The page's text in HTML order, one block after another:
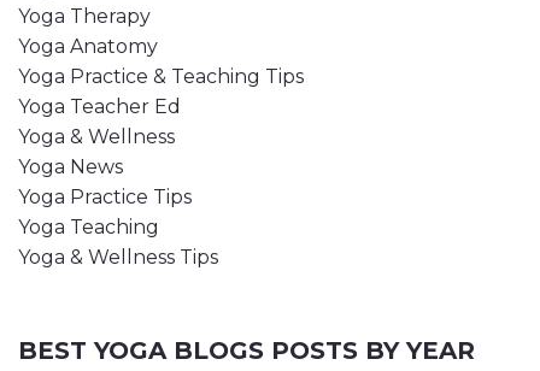
Yoga Therapy
Yoga Anatomy
Yoga Practice & Teaching Tips
Yoga Teacher Ed
Yoga & Wellness
Yoga News
Yoga Practice Tips
Yoga Teaching
Yoga & Wellness Tips
BEST YOGA BLOGS POSTS BY YEAR